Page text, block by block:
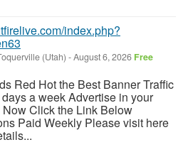
index.php?
(Utah) -August 6, 2026 Free
Red Hot the Best Banner Traffic
a week Advertise in your
Click the Link Below
Paid Weekly Please visit here